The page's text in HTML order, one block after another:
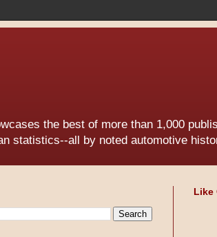
the best of more than 1,000
statistics--all by noted automotive
Like